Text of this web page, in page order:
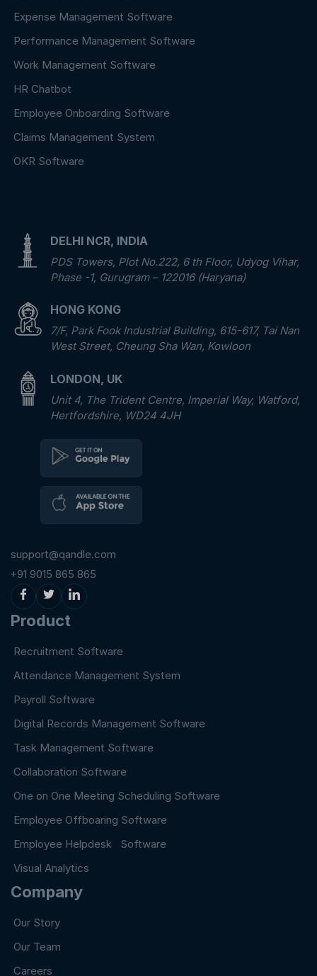
Expense Management Software
Performance Management Software
Work Management Software
HR Chatbot
Employee Onboarding Software
Claims Management System
OKR Software
DELHI NCR, INDIA
PDS Towers, Plot No.222, 6 th Floor, Udyog Vihar,
Phase -1, Gurugram – 122016 (Haryana)
HONG KONG
7/F, Park Fook Industrial Building, 615-617, Tai Nan
West Street, Cheung Sha Wan, Kowloon
LONDON, UK
Unit 4, The Trident Centre, Imperial Way, Watford,
Hertfordshire, WD24 4JH
support@qandle.com
+91 9015 865 865
Product
Recruitment Software
Attendance Management System
Payroll Software
Digital Records Management Software
Task Management Software
Collaboration Software
One on One Meeting Scheduling Software
Employee Offboaring Software
Employee Helpdesk Software
Visual Analytics
Company
Our Story
Our Team
Careers